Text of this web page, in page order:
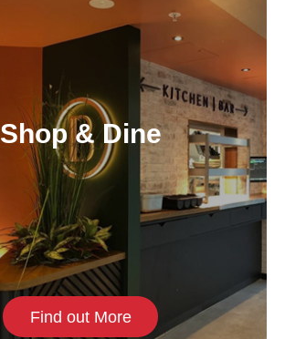
Shop & Dine
Find out More